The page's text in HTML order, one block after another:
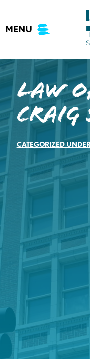
content
MENU
Law
Craig
CATEGORIZED